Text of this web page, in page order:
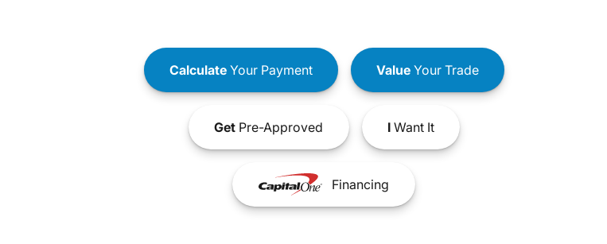
CalculateYour Payment ValueYour Trade
GetPre-Approved IWant It
Financing